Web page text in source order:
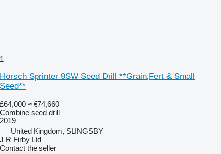
1
Horsch Sprinter 9SW Seed Drill **Grain,Fert & Small
Seed**
£64,000 ≈ €74,660
Combine seed drill
2019
United Kingdom, SLINGSBY
J R Firby Ltd
Contact the seller